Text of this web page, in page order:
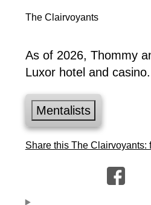
The Clairvoyants
As of 2026, Thommy
Luxor hotel and casino.
Mentalists
Banachek
Share this The Clairvoyants: